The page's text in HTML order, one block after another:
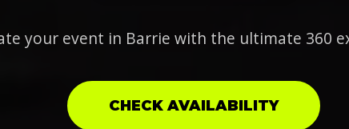
your event in Barrie with the ultimate 360
CHECK AVAILABILITY